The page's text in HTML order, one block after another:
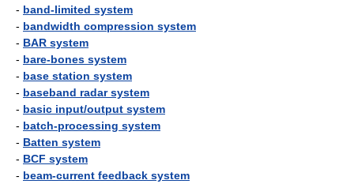
- band-limited system
- bandwidth compression system
- BAR system
- bare-bones system
- base station system
- baseband radar system
- basic input/output system
- batch-processing system
- Batten system
- BCF system
- beam-current feedback system